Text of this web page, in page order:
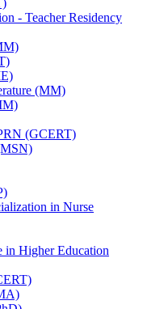
-​ Teacher Residency
(MM)
(GCERT)
in Nurse
in Higher Education